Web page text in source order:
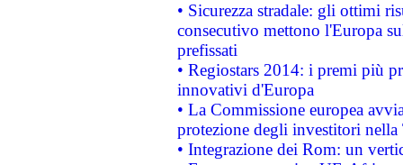
• Sicurezza stradale: gli ottimi
consecutivo mettono l'Europa
prefissati
• Regiostars 2014: i premi più
innovativi d'Europa
• La Commissione europea
protezione degli investitori
• Integrazione dei Rom: un